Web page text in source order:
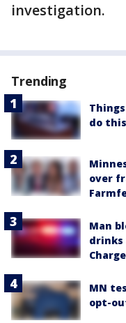
investigation.
Trending
do
over
Man
drinks
MN
opt-